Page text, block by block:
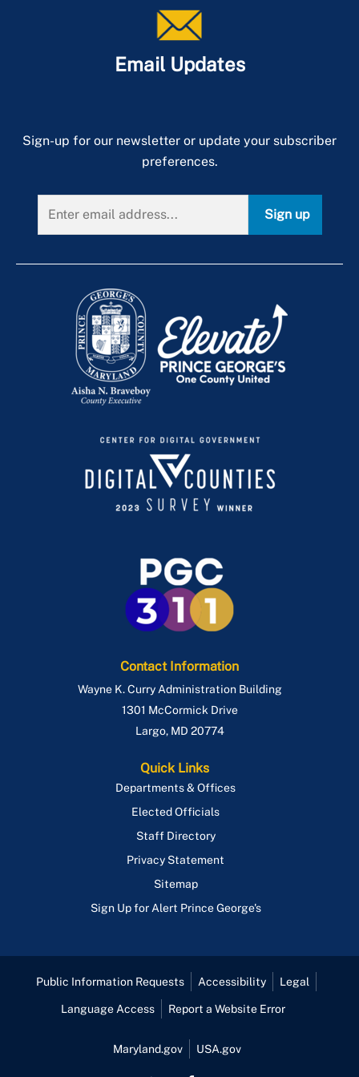
Email Updates
Sign-up for our newsletter or update your subscriber
preferences.
Sign up
Contact Information
Wayne K. Curry Administration Building
1301 McCormick Drive
Largo, MD 20774
Quick Links
Departments & Offices
Elected Officials
Staff Directory
Privacy Statement
Sitemap
Sign Up for Alert Prince George's
Public Information Requests Accessibility Legal
Language Access Report a Website Error
Maryland.gov USA.gov